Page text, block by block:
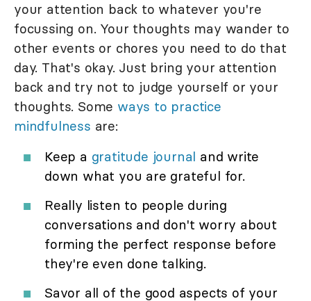
your attention back to whatever you're
focussing on. Your thoughts may wander to
other events or chores you need to do that
day. That's okay. Just bring your attention
back and try not to judge yourself or your
thoughts. Some ways to practice
mindfulness are:
Keep a gratitude journal and write
down what you are grateful for.
Really listen to people during
conversations and don't worry about
forming the perfect response before
they're even done talking.
Savor all of the good aspects of your